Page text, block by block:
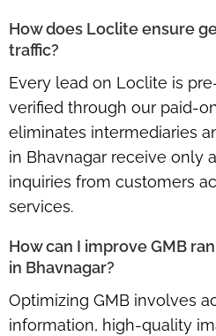
How does Loclite ensure
traffic?
Every lead on Loclite is
verified through our paid-
eliminates intermediaries
in Bhavnagar receive only
inquiries from customers
services.
How can I improve GMB
in Bhavnagar?
Optimizing GMB involves
information, high-quality